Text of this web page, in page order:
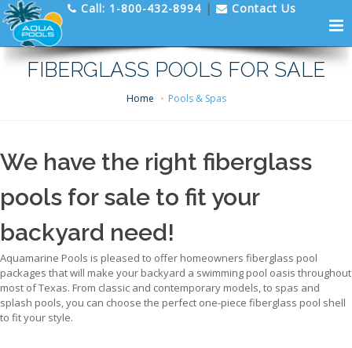
Call: 1-800-432-8994 | Contact Us
FIBERGLASS POOLS FOR SALE
Home Pools & Spas
We have the right fiberglass
pools for sale to fit your
backyard need!
Aquamarine Pools is pleased to offer homeowners fiberglass pool
packages that will make your backyard a swimming pool oasis throughout
most of Texas. From classic and contemporary models, to spas and
splash pools, you can choose the perfect one-piece fiberglass pool shell
to fit your style.